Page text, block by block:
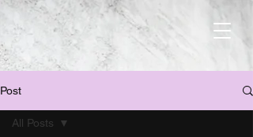
Post
All Posts